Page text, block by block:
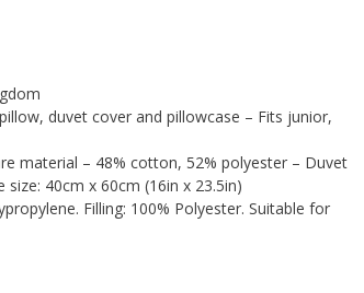
duvet cover and pillowcase – Fits junior,
material – 48% cotton, 52% polyester – Duvet
40cm x 60cm (16in x 23.5in)
Filling: 100% Polyester. Suitable for